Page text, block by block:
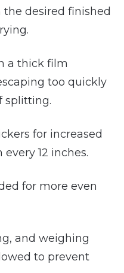
desired finished
a thick film
too quickly
splitting.
for increased
12 inches.
for more even
and weighing
to prevent